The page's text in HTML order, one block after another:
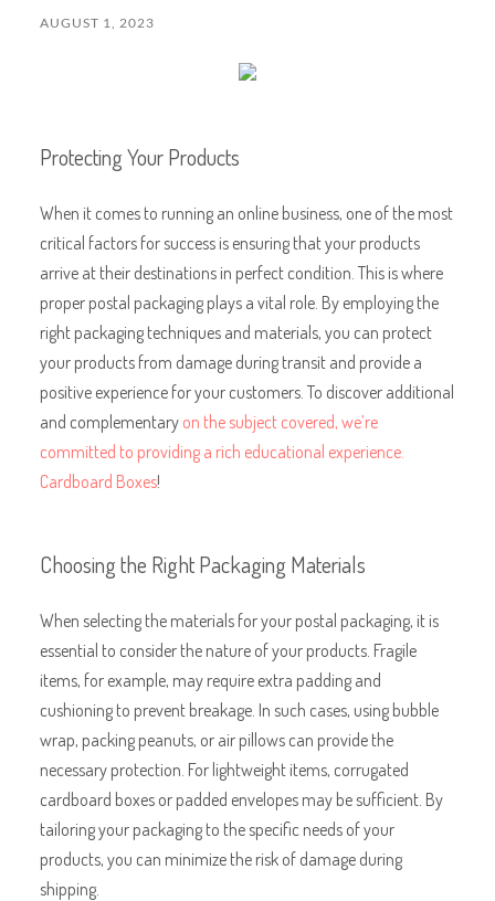
AUGUST 1, 2023
Protecting Your Products
When it comes to running an online business, one of the most
critical factors for success is ensuring that your products
arrive at their destinations in perfect condition. This is where
proper postal packaging plays a vital role. By employing the
right packaging techniques and materials, you can protect
your products from damage during transit and provide a
positive experience for your customers. To discover additional
and complementaryon the subject covered, we’re
committed to providing a rich educational experience.
Cardboard Boxes!
Choosing the Right Packaging Materials
When selecting the materials for your postal packaging, it is
essential to consider the nature of your products. Fragile
items, for example, may require extra padding and
cushioning to prevent breakage. In such cases, using bubble
wrap, packing peanuts, or air pillows can provide the
necessary protection. For lightweight items, corrugated
cardboard boxes or padded envelopes may be sufficient. By
tailoring your packaging to the specific needs of your
products, you can minimize the risk of damage during
shipping.